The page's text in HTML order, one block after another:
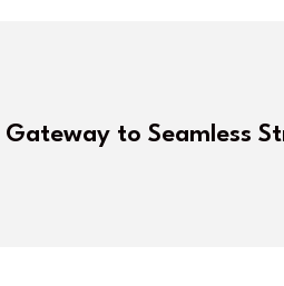
Gateway to Seamless